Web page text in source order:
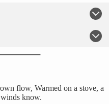
flow, Warmed on a stove, a
know.